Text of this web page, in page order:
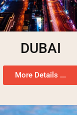
DUBAI
More Details ...